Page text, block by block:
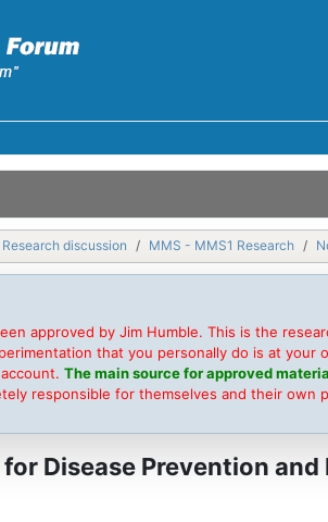
Research discussion MMS - MMS1 Research
approved by Jim Humble. This is the
that you personally do is at
The main source for approved
responsible for themselves and their own
Disease Prevention and